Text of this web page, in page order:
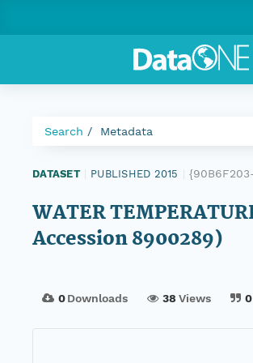
Search Metadata
DATASET PUBLISHED 2015
WATER
Accession 8900289)
0Downloads 38 Views 0